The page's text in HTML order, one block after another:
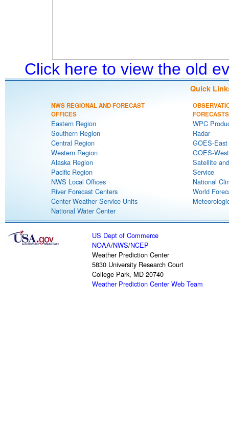
Click here to view the old
Quick
NWS REGIONAL AND FORECAST
OFFICES
Eastern Region
Southern Region
Central Region
Western Region
Alaska Region
Pacific Region
NWS Local Offices
River Forecast Centers
Center Weather Service Units
National Water Center
FORECASTS
WPC
Radar
GOES-
GOES-
Satellite
Service
National
World
US Dept of Commerce
NOAA/NWS/NCEP
Weather Prediction Center
5830 University Research Court
College Park, MD 20740
Weather Prediction Center Web Team